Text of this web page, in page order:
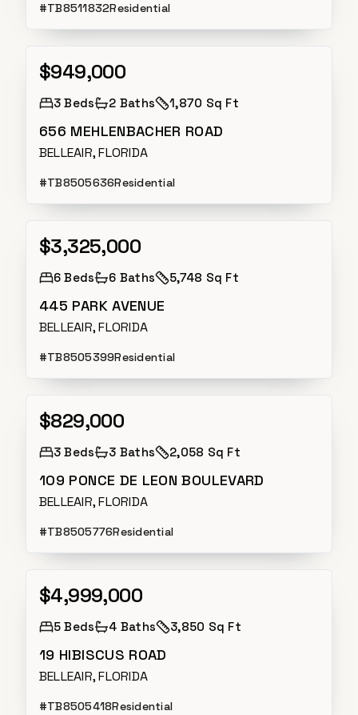
#TB8511832Residential
Active
$949,000
3 Beds 2 Baths 1,870 Sq Ft
656 MEHLENBACHER ROAD
BELLEAIR, FLORIDA
#TB8505636Residential
Active
$3,325,000
6 Beds 6 Baths 5,748 Sq Ft
445 PARK AVENUE
BELLEAIR, FLORIDA
#TB8505399Residential
Active
$829,000
3 Beds 3 Baths 2,058 Sq Ft
109 PONCE DE LEON BOULEVARD
BELLEAIR, FLORIDA
#TB8505776Residential
Active
$4,999,000
5 Beds 4 Baths 3,850 Sq Ft
19 HIBISCUS ROAD
BELLEAIR, FLORIDA
#TB8505418Residential